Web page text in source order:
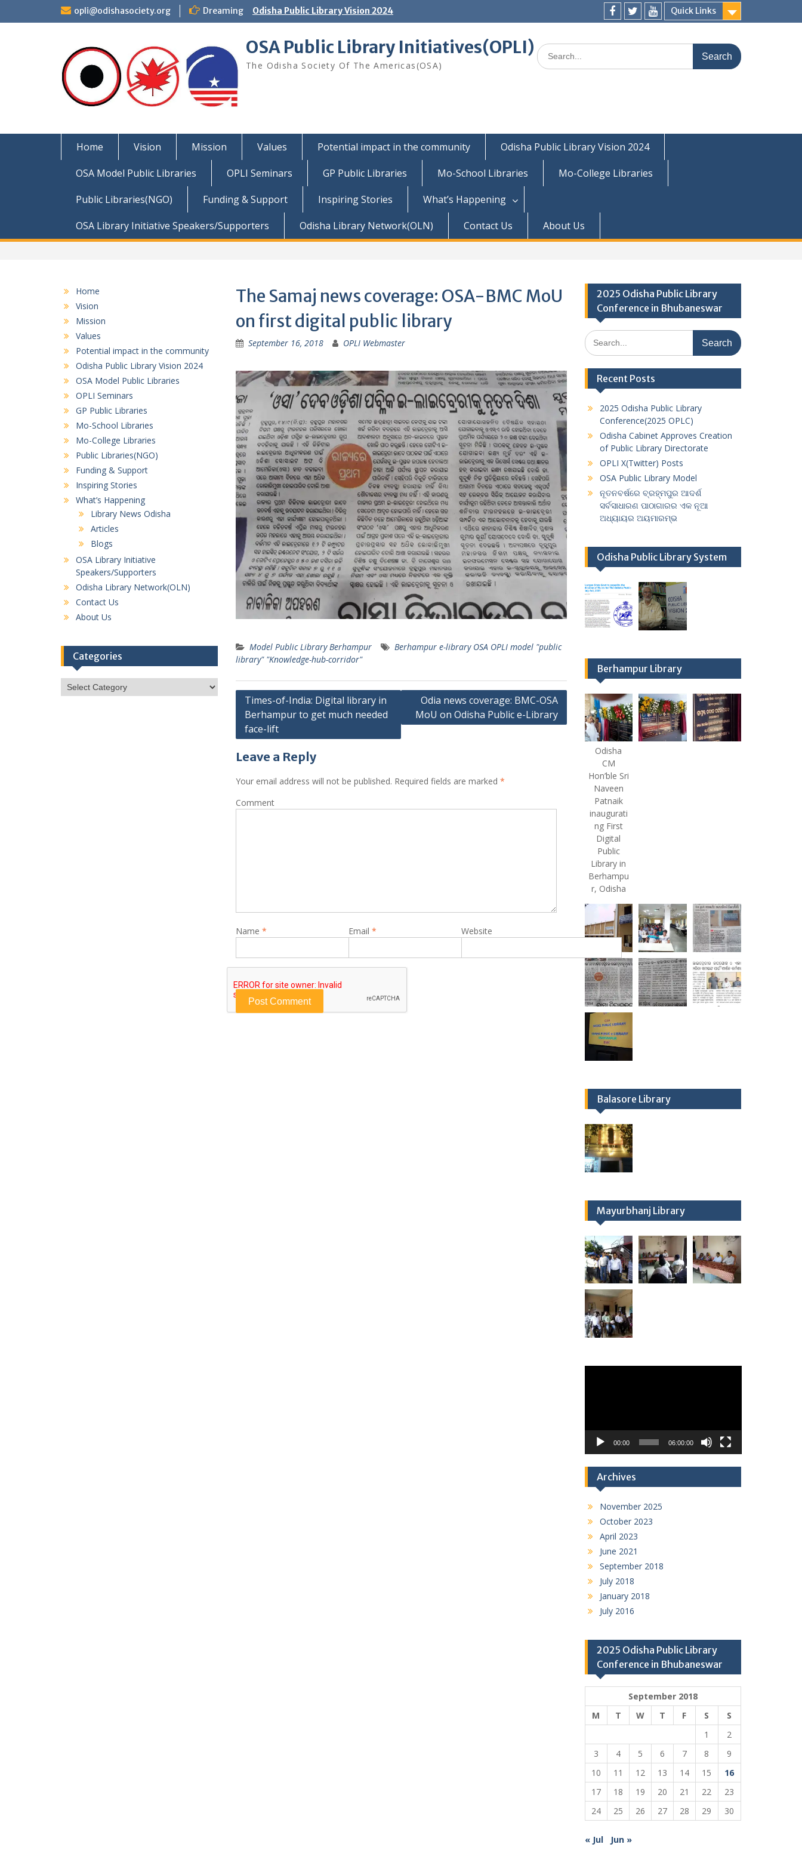
opli@odishasociety.org Dreaming Odisha Public Library Vision 2024
Quick Links
Facebook
TwitterYoutube
OSA Public Library Initiatives(OPLI)
The Odisha Society Of The Americas(OSA)
Search
for:
Home Vision Mission Values Potential impact in the community
Odisha Public Library Vision 2024
OSA Model Public Libraries
OPLI Seminars GP Public Libraries Mo-School Libraries
Mo-College Libraries
Public Libraries(NGO)
Funding & Support Inspiring Stories
What’s Happening
OSA Library Initiative Speakers/Supporters
Odisha Library Network(OLN) Contact Us About Us
The Samaj news coverage: OSA-BMC MoU
on first digital public library
September 16, 2018 OPLI Webmaster
Model Public Library Berhampur
Berhampur e-library OSA OPLI model "public
library" "Knowledge-hub-corridor"
Post
navigation
Times-of-India: Digital library in
Berhampur to get much needed
face-lift
Odia news coverage: BMC-OSA
MoU on Odisha Public e-Library
Leave a Reply
Your email address will not be published. Required fields are marked *
Comment
Name * Email * Website
2025 Odisha Public Library
Conference in Bhubaneswar
Search
for:
Recent Posts
2025 Odisha Public Library
Conference(2025 OPLC)
Odisha Cabinet Approves Creation
of Public Library Directorate
OPLI X(Twitter) Posts
OSA Public Library Model
ନୂତନବର୍ଷରେ ବ୍ରହ୍ମପୁର ଆଦର୍ଶ
ସର୍ବସାଧାରଣ ପାଠାଗାରର ଏକ ନୂଆ
ଅଧ୍ୟାୟର ଅୟମାରମ୍ଭ
Odisha Public Library System
Berhampur Library
Odisha
CM
Hon’ble Sri
Naveen
Patnaik
inaugurati
ng First
Digital
Public
Library in
Berhampu
r, Odisha
Balasore Library
Mayurbhanj Library
00:00 06:00:00
Archives
November 2025
October 2023
April 2023
June 2021
September 2018
July 2018
January 2018
July 2016
2025 Odisha Public Library
Conference in Bhubaneswar
September 2018
M
T W T F S
S
1
2
3
4 5 6 7 8
9
10
11 12 13 14 15
16
17
18 19 20 21 22
23
24
25 26 27 28 29 30
« Jul Jun »
Home
Vision
Mission
Values
Potential impact in the community
Odisha Public Library Vision 2024
OSA Model Public Libraries
OPLI Seminars
GP Public Libraries
Mo-School Libraries
Mo-College Libraries
Public Libraries(NGO)
Funding & Support
Inspiring Stories
What’s Happening
Library News Odisha
Articles
Blogs
OSA Library Initiative
Speakers/Supporters
Odisha Library Network(OLN)
Contact Us
About Us
Categories
Categories